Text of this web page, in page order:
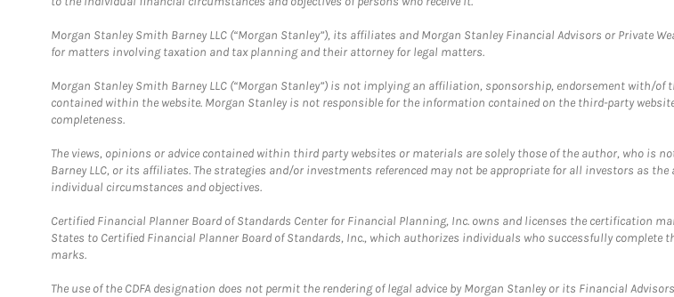
Morgan Stanley Smith Barney LLC (“Morgan Stanley”), its affiliates and Morgan Stanley Financial Advisors or Private
for matters involving taxation and tax planning and their attorney for legal matters.
Morgan Stanley Smith Barney LLC (“Morgan Stanley”) is not implying an affiliation, sponsorship, endorsement with/
contained within the website. Morgan Stanley is not responsible for the information contained on the third-party
completeness.
The views, opinions or advice contained within third party websites or materials are solely those of the author, who is
Barney LLC, or its affiliates. The strategies and/or investments referenced may not be appropriate for all investors as
individual circumstances and objectives.
Certified Financial Planner Board of Standards Center for Financial Planning, Inc. owns and licenses the certification
States to Certified Financial Planner Board of Standards, Inc., which authorizes individuals who successfully
marks.
The use of the CDFA designation does not permit the rendering of legal advice by Morgan Stanley or its Financial